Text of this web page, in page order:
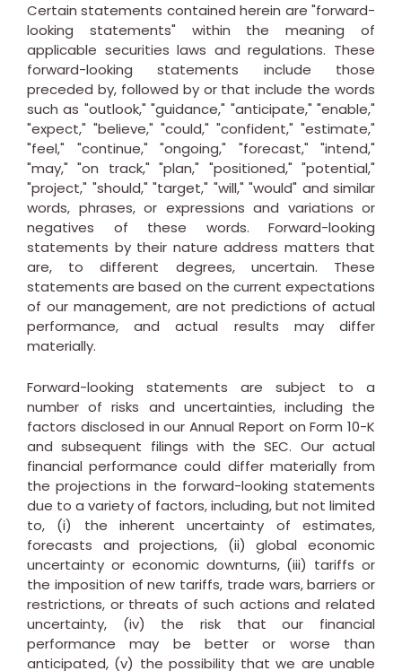
Certain statements contained herein are "forward-
looking statements" within the meaning of
applicable securities laws and regulations. These
forward-looking statements include those
preceded by, followed by or that include the words
such as "outlook," "guidance," "anticipate," "enable,"
"expect," "believe," "could," "confident," "estimate,"
"feel," "continue," "ongoing," "forecast," "intend,"
"may," "on track," "plan," "positioned," "potential,"
"project," "should," "target," "will," "would" and similar
words, phrases, or expressions and variations or
negatives of these words. Forward-looking
statements by their nature address matters that
are, to different degrees, uncertain. These
statements are based on the current expectations
of our management, are not predictions of actual
performance, and actual results may differ
materially.
Forward-looking statements are subject to a
number of risks and uncertainties, including the
factors disclosed in our Annual Report on Form 10-K
and subsequent filings with the SEC. Our actual
financial performance could differ materially from
the projections in the forward-looking statements
due to a variety of factors, including, but not limited
to, (i) the inherent uncertainty of estimates,
forecasts and projections, (ii) global economic
uncertainty or economic downturns, (iii) tariffs or
the imposition of new tariffs, trade wars, barriers or
restrictions, or threats of such actions and related
uncertainty, (iv) the risk that our financial
performance may be better or worse than
anticipated, (v) the possibility that we are unable